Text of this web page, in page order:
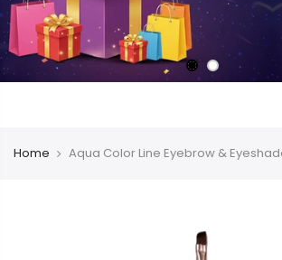
Home Aqua Color Line Eyebrow &